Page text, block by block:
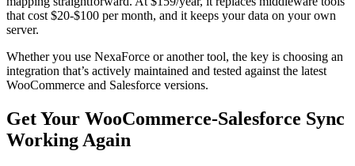
that cost $20-$100 per month, and it keeps your data on your own
server.
Whether you use NexaForce or another tool, the key is choosing an
integration that’s actively maintained and tested against the latest
WooCommerce and Salesforce versions.
Get Your WooCommerce-Salesforce Sync
Working Again